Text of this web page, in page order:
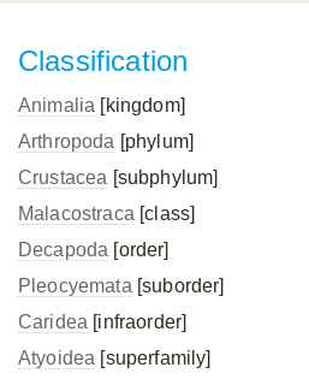
Classification
Animalia [kingdom]
Arthropoda [phylum]
Crustacea [subphylum]
Malacostraca [class]
Decapoda [order]
Pleocyemata [suborder]
Caridea [infraorder]
Atyoidea [superfamily]